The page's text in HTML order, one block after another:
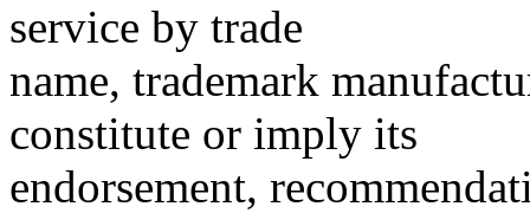
service by trade
name, trademark
constitute or imply its
endorsement,